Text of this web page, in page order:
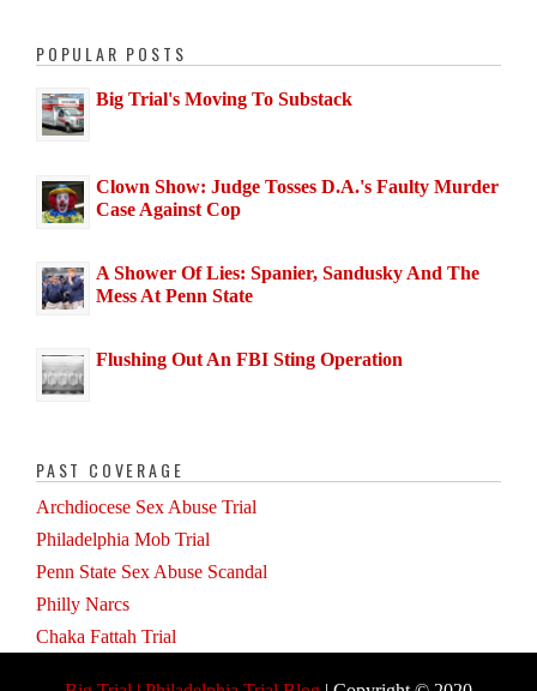
POPULAR POSTS
Big Trial's Moving To Substack
Clown Show: Judge Tosses D.A.'s Faulty Murder
Case Against Cop
A Shower Of Lies: Spanier, Sandusky And The
Mess At Penn State
Flushing Out An FBI Sting Operation
PAST COVERAGE
Archdiocese Sex Abuse Trial
Philadelphia Mob Trial
Penn State Sex Abuse Scandal
Philly Narcs
Chaka Fattah Trial